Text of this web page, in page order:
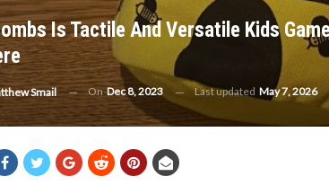
Is Tactile And Versatile Kids
Smail On Dec 8, 2023 Last updated May 7, 2026